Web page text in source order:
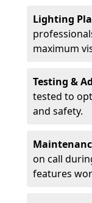
Lighting
maximum
Testing &
tested to
and safety.
on call
features